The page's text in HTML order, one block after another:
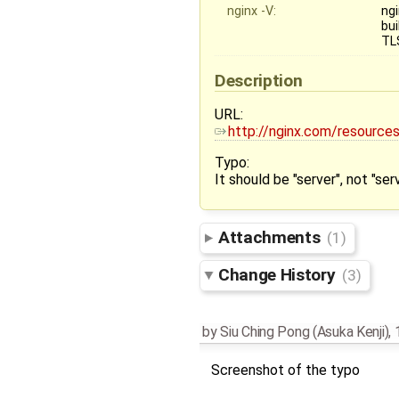
nginx -V:
Description
URL:
http://nginx.com/
Typo:
It should be "server", not
Attachments (1)
Change History (3)
bySiu Ching Pong (Asuka Kenji),
Screenshot of the typo